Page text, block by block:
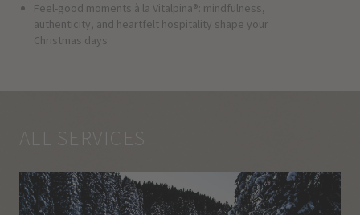
Feel-good moments à la Vitalpina®: mindfulness,
authenticity, and heartfelt hospitality shape your
Christmas days
ALL SERVICES